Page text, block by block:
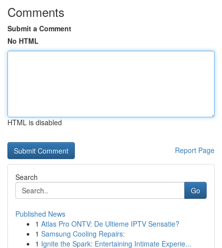
Comments
Submit a Comment
No HTML
HTML is disabled
Report Page
Search
Go
Published News
1 Atlas Pro ONTV: De Ultieme IPTV Sensatie?
1 Samsung Cooling Repairs:
1 Ignite the Spark: Entertaining Intimate Experie...